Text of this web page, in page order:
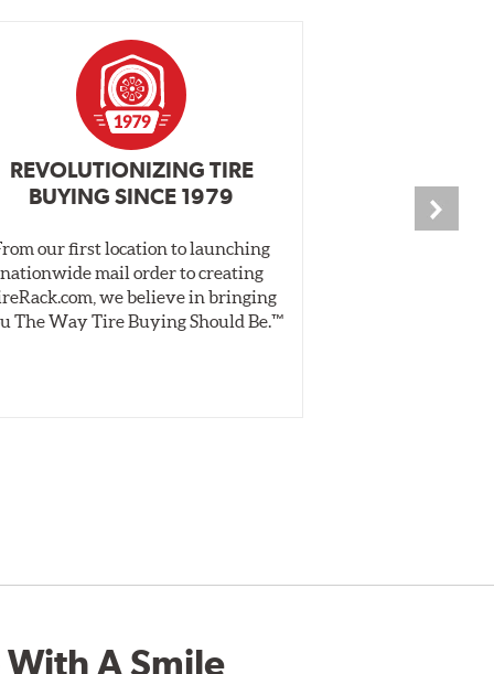
REVOLUTIONIZING TIRE
BUYING SINCE 1979
our first location to launching
nationwide mail order to creating
we believe in bringing
The Way Tire Buying Should Be.™
A Smile